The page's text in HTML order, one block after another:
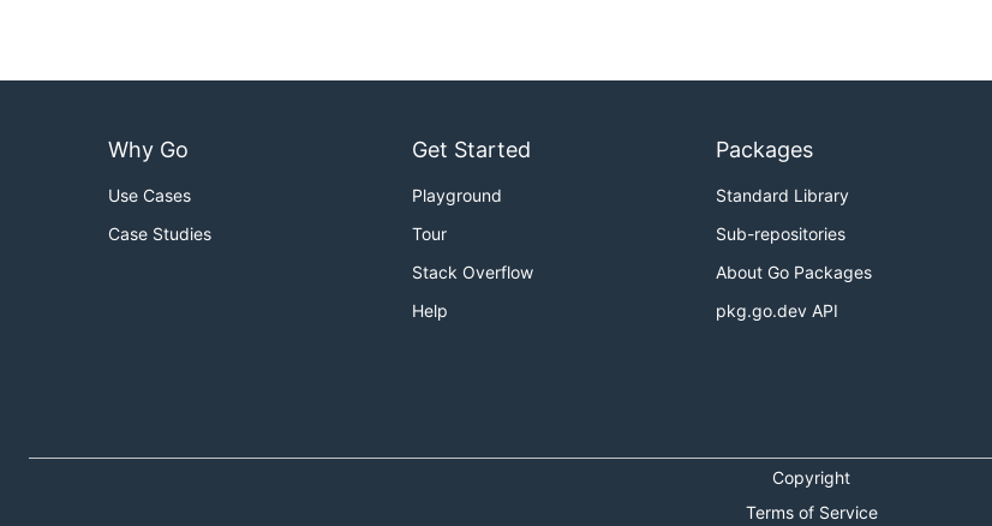
Why Go
Use Cases
Case Studies
Get Started
Playground
Tour
Stack Overflow
Help
Packages
Standard Library
Sub-repositories
About Go Packages
pkg.go.dev API
Copyright
Terms of Service